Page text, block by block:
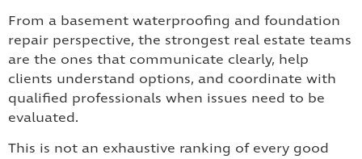
From a basement waterproofing and foundation
repair perspective, the strongest real estate teams
are the ones that communicate clearly, help
clients understand options, and coordinate with
qualified professionals when issues need to be
evaluated.
This is not an exhaustive ranking of every good